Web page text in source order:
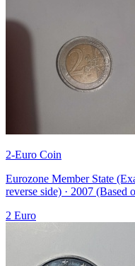
2-Euro Coin
Eurozone Member State
reverse side) · 2007
2 Euro